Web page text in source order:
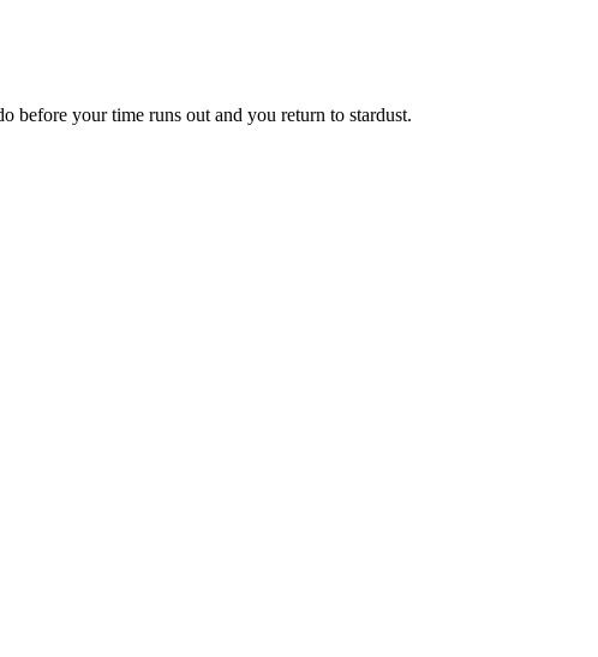
before your time runs out and you return to stardust.